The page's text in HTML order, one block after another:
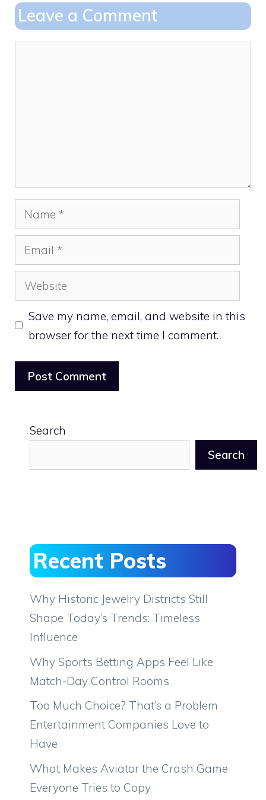
o
o
k
o
n
Leave a Comment
Name
Email
Website
Save my name, email, and website in this
browser for the next time I comment.
Search
Search
Recent Posts
Why Historic Jewelry Districts Still
Shape Today’s Trends: Timeless
Influence
Why Sports Betting Apps Feel Like
Match-Day Control Rooms
Too Much Choice? That’s a Problem
Entertainment Companies Love to
Have
What Makes Aviator the Crash Game
Everyone Tries to Copy